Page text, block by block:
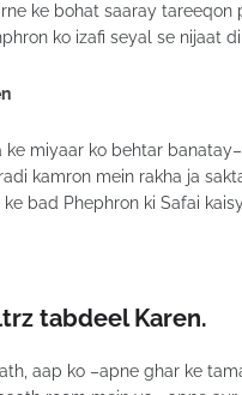
ke bohat saaray
ko izafi seyal se nijaat
miyaar ko behtar
kamron mein rakha ja
bad Phephron ki Safai
tabdeel Karen.
aap ko –apne ghar ke